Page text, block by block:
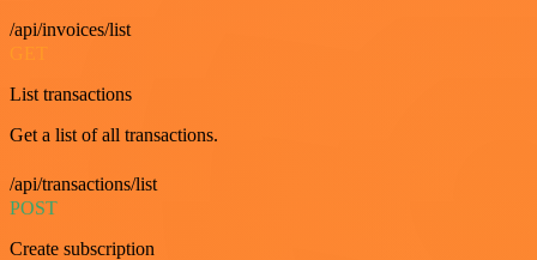
/api/invoices/list
List transactions
Get a list of all transactions.
/api/transactions/list
POST
Create subscription